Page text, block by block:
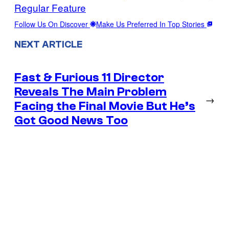
Regular Feature
Follow Us On Discover Make Us Preferred In Top Stories
NEXT ARTICLE
Fast & Furious 11 Director
Reveals The Main Problem
Facing the Final Movie But He’s
Got Good News Too
→